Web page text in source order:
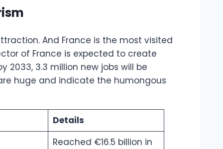
And France is the most visited
of France is expected to create
2033, 3.3 million new jobs will be
huge and indicate the humongous
Details
Reached €16.5 billion in